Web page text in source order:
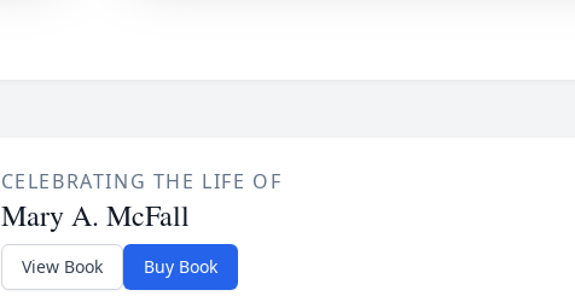
CELEBRATING THE LIFE OF
Mary A. McFall
View Book Buy Book